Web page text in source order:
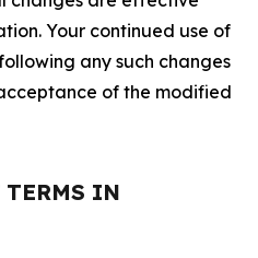
Your continued use of
any such changes
of the modified
TERMS IN